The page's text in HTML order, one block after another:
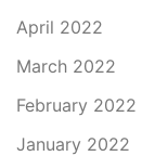
April 2022
March 2022
February 2022
January 2022